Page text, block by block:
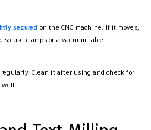
secured on the CNC machine. If it moves,
so use clamps or a vacuum table.
regularly. Clean it after using and check for
well.